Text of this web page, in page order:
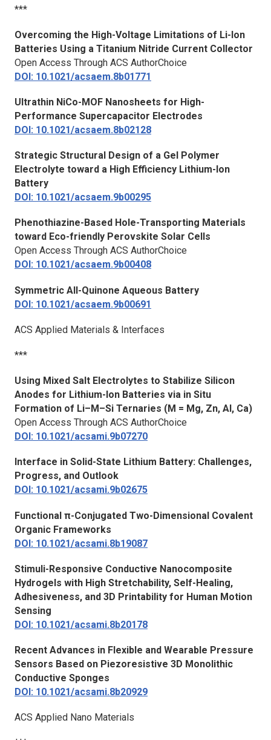
***
Overcoming the High-Voltage Limitations of Li-Ion
Batteries Using a Titanium Nitride Current Collector
Open Access Through ACS AuthorChoice
DOI: 10.1021/acsaem.8b01771
Ultrathin NiCo-MOF Nanosheets for High-
Performance Supercapacitor Electrodes
DOI: 10.1021/acsaem.8b02128
Strategic Structural Design of a Gel Polymer
Electrolyte toward a High Efficiency Lithium-Ion
Battery
DOI: 10.1021/acsaem.9b00295
Phenothiazine-Based Hole-Transporting Materials
toward Eco-friendly Perovskite Solar Cells
Open Access Through ACS AuthorChoice
DOI: 10.1021/acsaem.9b00408
Symmetric All-Quinone Aqueous Battery
DOI: 10.1021/acsaem.9b00691
ACS Applied Materials & Interfaces
***
Using Mixed Salt Electrolytes to Stabilize Silicon
Anodes for Lithium-Ion Batteries via in Situ
Formation of Li–M–Si Ternaries (M = Mg, Zn, Al, Ca)
Open Access Through ACS AuthorChoice
DOI: 10.1021/acsami.9b07270
Interface in Solid-State Lithium Battery: Challenges,
Progress, and Outlook
DOI: 10.1021/acsami.9b02675
Functional π-Conjugated Two-Dimensional Covalent
Organic Frameworks
DOI: 10.1021/acsami.8b19087
Stimuli-Responsive Conductive Nanocomposite
Hydrogels with High Stretchability, Self-Healing,
Adhesiveness, and 3D Printability for Human Motion
Sensing
DOI: 10.1021/acsami.8b20178
Recent Advances in Flexible and Wearable Pressure
Sensors Based on Piezoresistive 3D Monolithic
Conductive Sponges
DOI: 10.1021/acsami.8b20929
ACS Applied Nano Materials